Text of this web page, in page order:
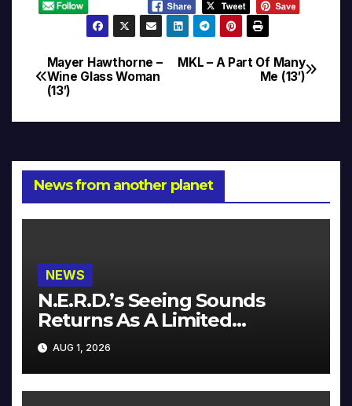
Post
navigation
MKL – A Part Of Many
Me (13′)
Mayer Hawthorne –
Wine Glass Woman
(13′)
News from another planet
NEWS
N.E.R.D.’s Seeing Sounds
Returns As A Limited
Collector’s Edition
AUG 1, 2026